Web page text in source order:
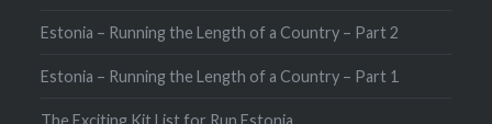
Estonia – Running the Length of a Country – Part 2
Estonia – Running the Length of a Country – Part 1